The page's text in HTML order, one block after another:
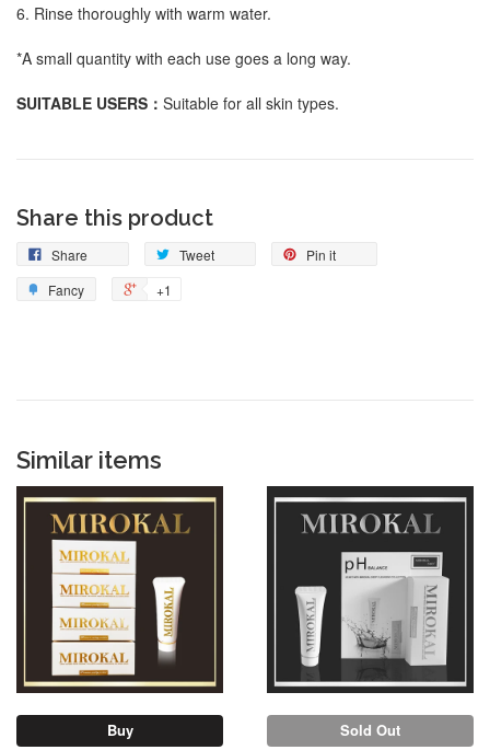
Rinse thoroughly with warm water.
*A small quantity with each use goes a long way.
SUITABLE USERS ： Suitable for all skin types.
Share this product
Share Tweet
Pin it
Fancy
+1
Similar items
Buy
Sold Out
Sold Out